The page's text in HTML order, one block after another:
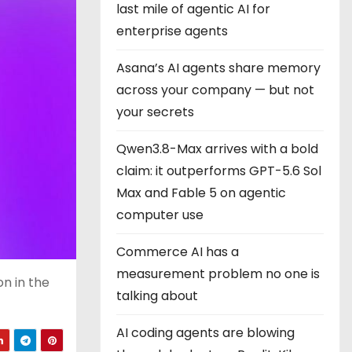
in the
last mile of agentic AI for
enterprise agents
Asana’s AI agents share memory
across your company — but not
your secrets
Qwen3.8-Max arrives with a bold
claim: it outperforms GPT-5.6 Sol
Max and Fable 5 on agentic
computer use
Commerce AI has a
measurement problem no one is
talking about
AI coding agents are blowing